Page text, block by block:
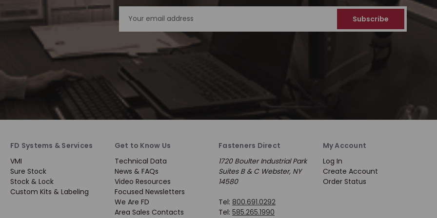
Address
FD Systems & Services
VMI
Sure Stock
Stock & Lock
Custom Kits & Labeling
Get to Know Us
Technical Data
News & FAQs
Video Resources
Focused Newsletters
We Are FD
Area Sales Contacts
Fasteners Direct
1720 Boulter Industrial Park
Suites B & C Webster, NY
14580
Tel: 800.691.0292
Tel: 585.265.1990
My Account
Log In
Create Account
Order Status